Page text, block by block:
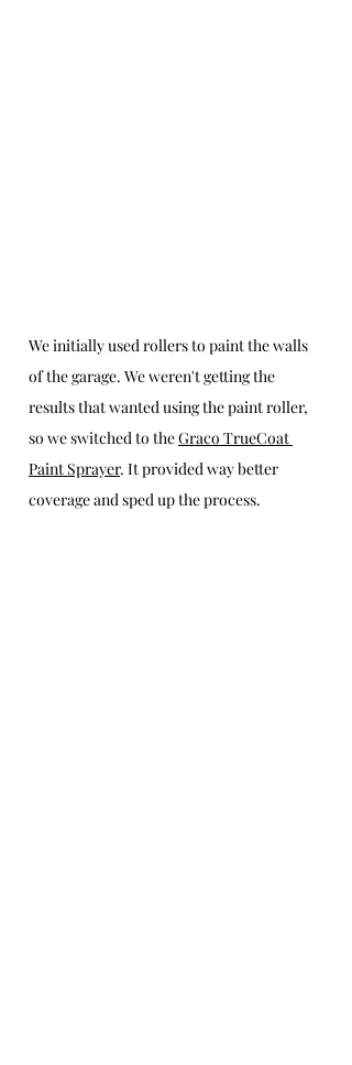
We initially used rollers to paint the walls
of the garage. We weren't getting the
results that wanted using the paint roller,
so we switched to the Graco TrueCoat
Paint Sprayer. It provided way better
coverage and sped up the process.